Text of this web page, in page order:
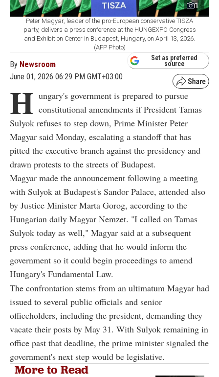
1
Peter Magyar, leader of the pro-European conservative TISZA
party, delivers a press conference at the HUNGEXPO Congress
and Exhibition Center in Budapest, Hungary, on April 13, 2026.
(AFP Photo)
By Newsroom
June 01, 2026 06:29 PM GMT+03:00
Set as preferred
source
H ungary's government is prepared to pursue
constitutional amendments if President Tamas
Sulyok refuses to step down, Prime Minister Peter
Magyar said Monday, escalating a standoff that has
pitted the executive branch against the presidency and
drawn protests to the streets of Budapest.
Magyar made the announcement following a meeting
with Sulyok at Budapest's Sandor Palace, attended also
by Justice Minister Marta Gorog, according to the
Hungarian daily Magyar Nemzet. "I called on Tamas
Sulyok today as well," Magyar said at a subsequent
press conference, adding that he would inform the
government so it could begin proceedings to amend
Hungary's Fundamental Law.
The confrontation stems from an ultimatum Magyar had
issued to several public officials and senior
officeholders, including the president, demanding they
vacate their posts by May 31. With Sulyok remaining in
office past that deadline, the prime minister signaled the
government's next step would be legislative.
More to Read